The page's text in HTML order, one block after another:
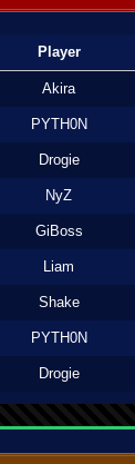
Player
Akira
PYTH0N
Drogie
NyZ
GiBoss
Liam
Shake
PYTH0N
Drogie